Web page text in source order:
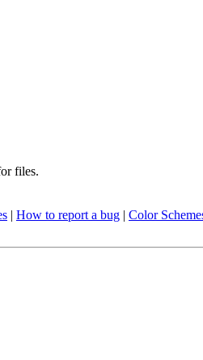
files.
| How to report a bug | Color